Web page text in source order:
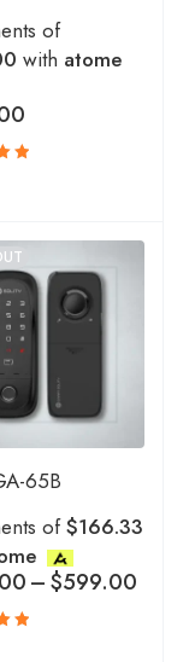
of
with atome
65B
of$166.33
–$599.00